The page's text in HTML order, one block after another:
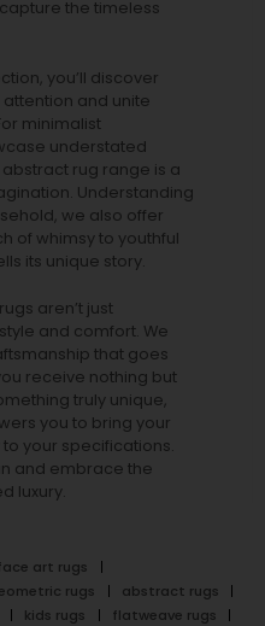
capture the timeless
you’ll discover
and unite
minimalist
understated
abstract rug range is a
Understanding
we also offer
of whimsy to youthful
its unique story.
aren’t just
and comfort. We
that goes
receive nothing but
truly unique,
you to bring your
your specifications.
and embrace the
luxury.
art rugs
rugs
abstract rugs
kids rugs
flatweave rugs